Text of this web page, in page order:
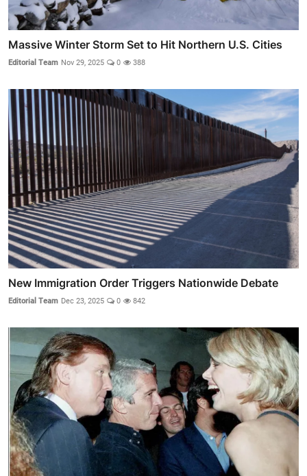
Massive Winter Storm Set to Hit Northern U.S. Cities
Editorial Team Nov 29, 2025 0 388
New Immigration Order Triggers Nationwide Debate
Editorial Team Dec 23, 2025 0 842